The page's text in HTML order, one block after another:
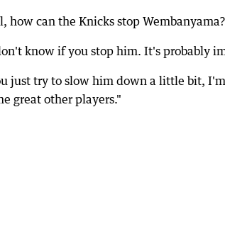
how can the Knicks stop Wembanyama?
know if you stop him. It's probably
just try to slow him down a little bit,
great other players."